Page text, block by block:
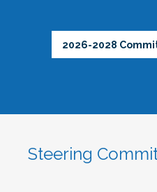
2026-2028
Steering